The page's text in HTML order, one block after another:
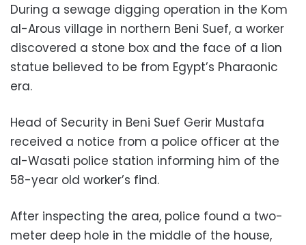
During a sewage digging operation in the Kom
al-Arous village in northern Beni Suef, a worker
discovered a stone box and the face of a lion
statue believed to be from Egypt’s Pharaonic
era.
Head of Security in Beni Suef Gerir Mustafa
received a notice from a police officer at the
al-Wasati police station informing him of the
58-year old worker’s find.
After inspecting the area, police found a two-
meter deep hole in the middle of the house,